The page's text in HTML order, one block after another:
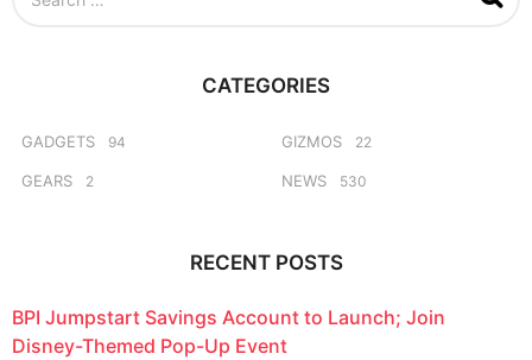
o
CATEGORIES
GADGETS 94
GEARS 2
GIZMOS 22
NEWS 530
RECENT POSTS
BPI Jumpstart Savings Account to Launch; Join
Disney-Themed Pop-Up Event